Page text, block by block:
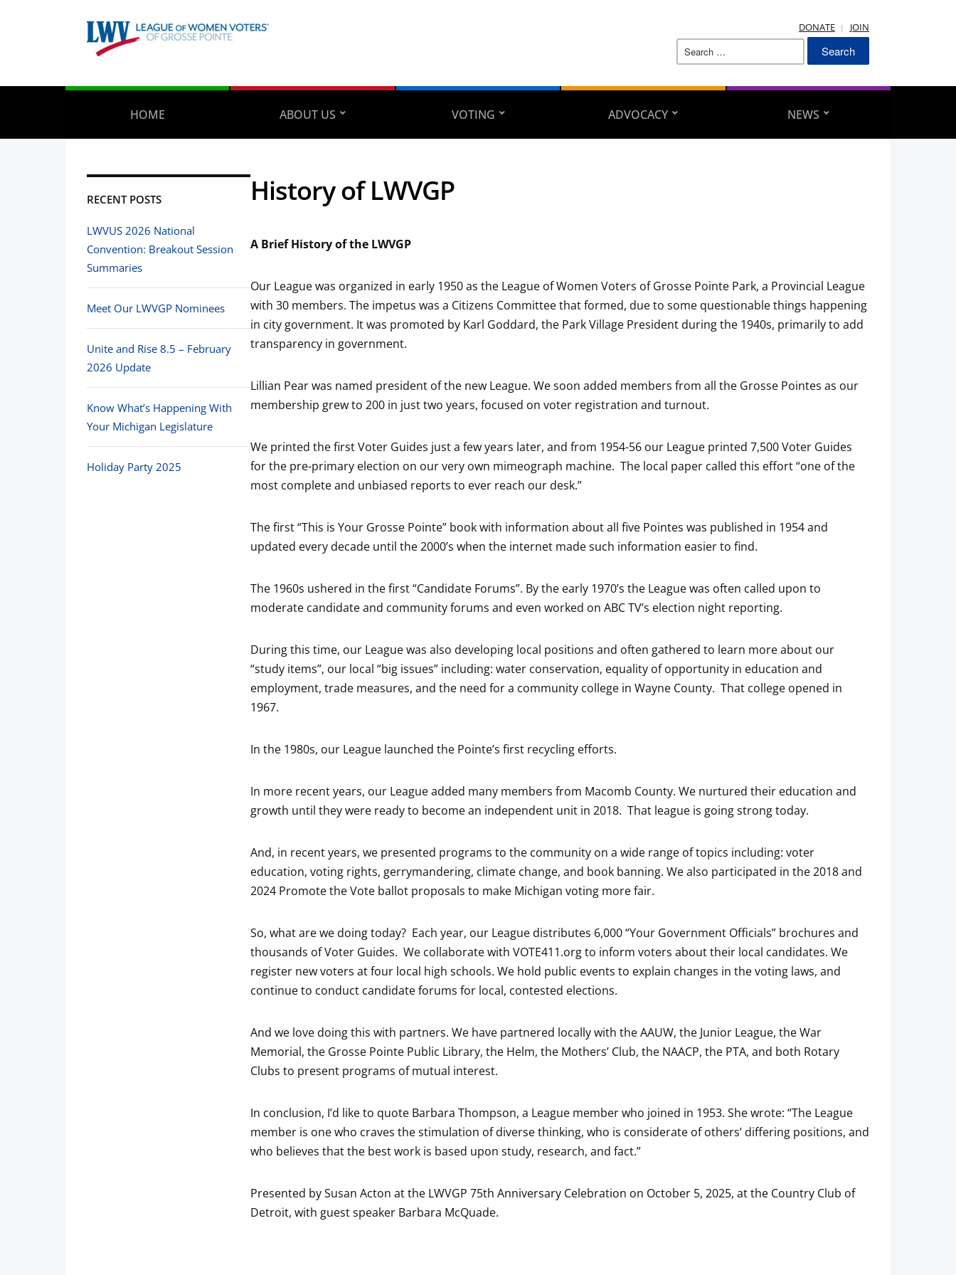
DONATE JOIN
Search
HOME ABOUT US VOTING ADVOCACY NEWS
RECENT POSTS
LWVUS 2026 National
Convention: Breakout Session
Summaries
Meet Our LWVGP Nominees
Unite and Rise 8.5 – February
2026 Update
Know What’s Happening With
Your Michigan Legislature
Holiday Party 2025
History of LWVGP
A Brief History of the LWVGP
Our League was organized in early 1950 as the League of Women Voters of Grosse Pointe Park, a Provincial League
with 30 members. The impetus was a Citizens Committee that formed, due to some questionable things happening
in city government. It was promoted by Karl Goddard, the Park Village President during the 1940s, primarily to add
transparency in government.
Lillian Pear was named president of the new League. We soon added members from all the Grosse Pointes as our
membership grew to 200 in just two years, focused on voter registration and turnout.
We printed the first Voter Guides just a few years later, and from 1954-56 our League printed 7,500 Voter Guides
for the pre-primary election on our very own mimeograph machine. The local paper called this effort “one of the
most complete and unbiased reports to ever reach our desk.”
The first “This is Your Grosse Pointe” book with information about all five Pointes was published in 1954 and
updated every decade until the 2000’s when the internet made such information easier to find.
The 1960s ushered in the first “Candidate Forums”. By the early 1970’s the League was often called upon to
moderate candidate and community forums and even worked on ABC TV’s election night reporting.
During this time, our League was also developing local positions and often gathered to learn more about our
“study items”, our local “big issues” including: water conservation, equality of opportunity in education and
employment, trade measures, and the need for a community college in Wayne County. That college opened in
1967.
In the 1980s, our League launched the Pointe’s first recycling efforts.
In more recent years, our League added many members from Macomb County. We nurtured their education and
growth until they were ready to become an independent unit in 2018. That league is going strong today.
And, in recent years, we presented programs to the community on a wide range of topics including: voter
education, voting rights, gerrymandering, climate change, and book banning. We also participated in the 2018 and
2024 Promote the Vote ballot proposals to make Michigan voting more fair.
So, what are we doing today? Each year, our League distributes 6,000 “Your Government Officials” brochures and
thousands of Voter Guides. We collaborate with VOTE411.org to inform voters about their local candidates. We
register new voters at four local high schools. We hold public events to explain changes in the voting laws, and
continue to conduct candidate forums for local, contested elections.
And we love doing this with partners. We have partnered locally with the AAUW, the Junior League, the War
Memorial, the Grosse Pointe Public Library, the Helm, the Mothers’ Club, the NAACP, the PTA, and both Rotary
Clubs to present programs of mutual interest.
In conclusion, I’d like to quote Barbara Thompson, a League member who joined in 1953. She wrote: “The League
member is one who craves the stimulation of diverse thinking, who is considerate of others’ differing positions, and
who believes that the best work is based upon study, research, and fact.”
Presented by Susan Acton at the LWVGP 75th Anniversary Celebration on October 5, 2025, at the Country Club of
Detroit, with guest speaker Barbara McQuade.